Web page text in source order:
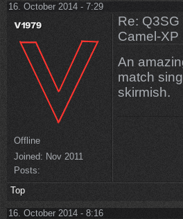
16. October 2014 - 7:29
Offline
Joined: Nov 2011
Posts:
Re:
Camel-XP
An
match
skirmish.
Top
16. October 2014 - 8:16